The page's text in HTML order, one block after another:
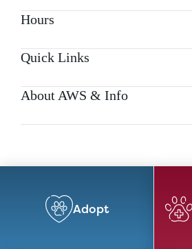
Hours
Quick Links
About AWS & Info
Adopt